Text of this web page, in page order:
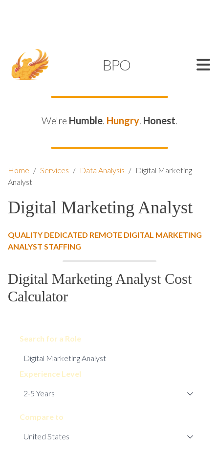
BPO
We're Humble. Hungry. Honest.
Home / Services / Data Analysis / Digital Marketing
Analyst
Digital Marketing Analyst
QUALITY DEDICATED REMOTE DIGITAL MARKETING
ANALYST STAFFING
Digital Marketing Analyst Cost
Calculator
Search for a Role
Experience Level
Compare to